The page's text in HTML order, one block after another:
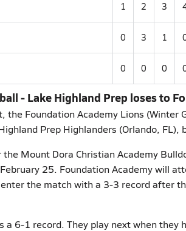
1 2 3
0 3 1
0 0 0
- Lake Highland Prep loses to
the Foundation Academy Lions (Winter
Prep Highlanders (Orlando, FL),
Mount Dora Christian Academy
25. Foundation Academy will
the match with a 3-3 record after
a 6-1 record. They play next when they